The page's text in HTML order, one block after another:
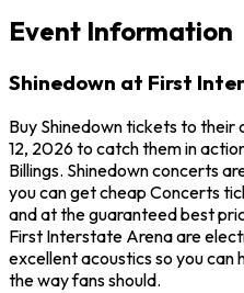
Event Information
Shinedown at First
Buy Shinedown tickets to
12, 2026 to catch them in
Billings. Shinedown concerts
you can get cheap Concerts
and at the guaranteed best
First Interstate Arena are
excellent acoustics so you can
the way fans should.